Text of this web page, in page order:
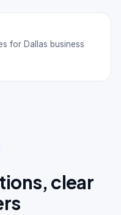
for Dallas business
clear